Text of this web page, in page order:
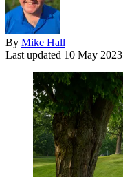
By Mike Hall
Last updated 10 May 2023